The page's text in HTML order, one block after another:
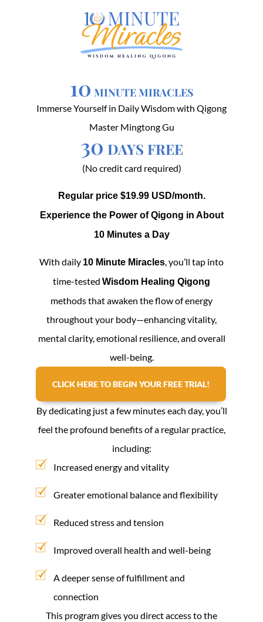
10 MINUTE MIRACLES
Immerse Yourself in Daily Wisdom with Qigong
Master Mingtong Gu
30 DAYS FREE
(No credit card required)
Regular price $19.99 USD/month.
Experience the Power of Qigong in About
10 Minutes a Day
With daily 10 Minute Miracles, you’ll tap into
time-tested Wisdom Healing Qigong
methods that awaken the flow of energy
throughout your body—enhancing vitality,
mental clarity, emotional resilience, and overall
well-being.
CLICK HERE TO BEGIN YOUR FREE TRIAL!
By dedicating just a few minutes each day, you’ll
feel the profound benefits of a regular practice,
including:
Increased energy and vitality
Greater emotional balance and flexibility
Reduced stress and tension
Improved overall health and well-being
A deeper sense of fulfillment and
connection
This program gives you direct access to the